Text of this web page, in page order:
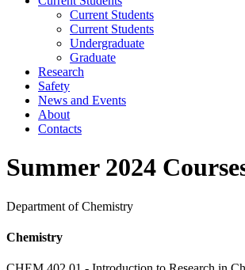
Current Students
Current Students
Undergraduate
Graduate
Research
Safety
News and Events
About
Contacts
Summer 2024
Department of Chemistry
Chemistry